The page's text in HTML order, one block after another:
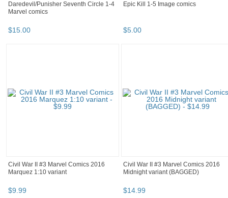
Daredevil/Punisher Seventh Circle 1-4
Marvel comics
$15.00
Epic Kill 1-5 Image comics
$5.00
Civil War II #3 Marvel Comics 2016
Marquez 1:10 variant
$9.99
Civil War II #3 Marvel Comics 2016
Midnight variant (BAGGED)
$14.99